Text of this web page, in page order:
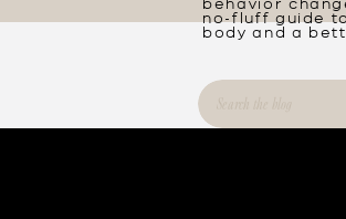
for:
behavior
no-fluff guide
body and a